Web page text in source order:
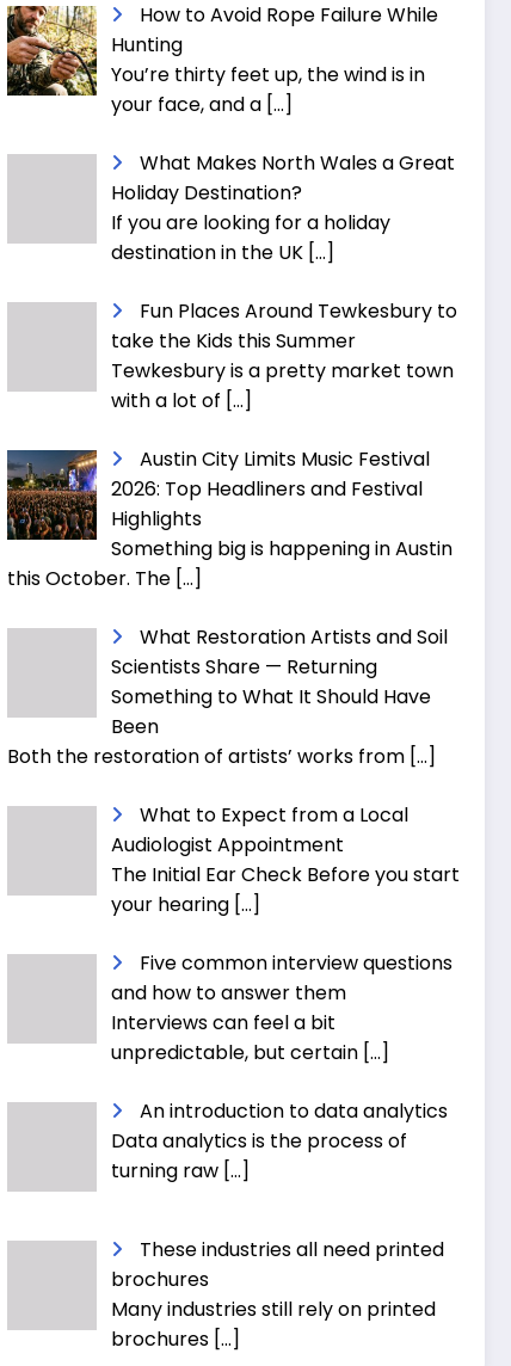
How to Avoid Rope Failure While
Hunting
You’re thirty feet up, the wind is in
your face, and a […]
What Makes North Wales a Great
Holiday Destination?
If you are looking for a holiday
destination in the UK […]
Fun Places Around Tewkesbury to
take the Kids this Summer
Tewkesbury is a pretty market town
with a lot of […]
Austin City Limits Music Festival
2026: Top Headliners and Festival
Highlights
Something big is happening in Austin
this October. The […]
What Restoration Artists and Soil
Scientists Share — Returning
Something to What It Should Have
Been
Both the restoration of artists’ works from […]
What to Expect from a Local
Audiologist Appointment
The Initial Ear Check Before you start
your hearing […]
Five common interview questions
and how to answer them
Interviews can feel a bit
unpredictable, but certain […]
An introduction to data analytics
Data analytics is the process of
turning raw […]
These industries all need printed
brochures
Many industries still rely on printed
brochures […]